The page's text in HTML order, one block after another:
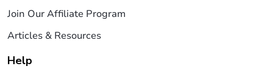
Join Our Affiliate Program
Articles & Resources
Help